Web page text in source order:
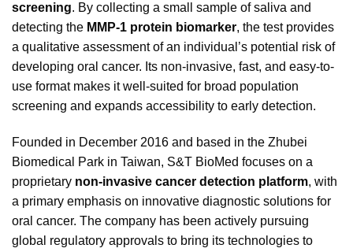
screening. By collecting a small sample of saliva and
detecting the MMP-1 protein biomarker, the test provides
a qualitative assessment of an individual’s potential risk of
developing oral cancer. Its non-invasive, fast, and easy-to-
use format makes it well-suited for broad population
screening and expands accessibility to early detection.
Founded in December 2016 and based in the Zhubei
Biomedical Park in Taiwan, S&T BioMed focuses on a
proprietary non-invasive cancer detection platform, with
a primary emphasis on innovative diagnostic solutions for
oral cancer. The company has been actively pursuing
global regulatory approvals to bring its technologies to